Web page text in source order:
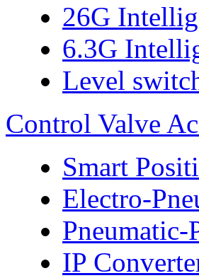
26G
6.3G
Level
Control Valve
Smart
Electro-
Pneumatic-
IP